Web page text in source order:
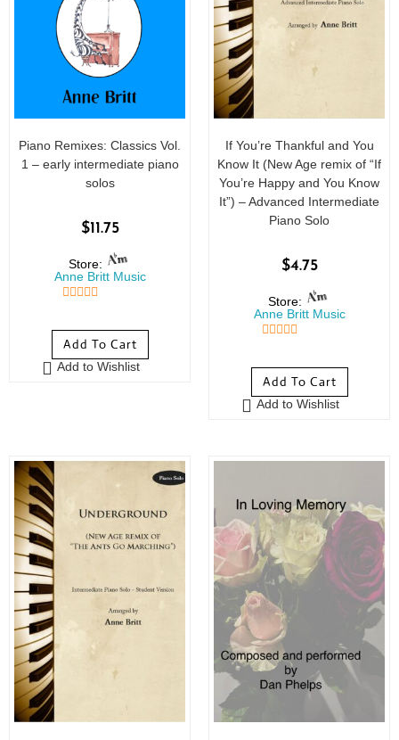
Piano Remixes: Classics Vol.
1 – early intermediate piano
solos
$11.75
Store:
Anne Britt Music
Add To Cart
Add to Wishlist
If You’re Thankful and You
Know It (New Age remix of “If
You’re Happy and You Know
It”) – Advanced Intermediate
Piano Solo
$4.75
Store:
Anne Britt Music
Add To Cart
Add to Wishlist